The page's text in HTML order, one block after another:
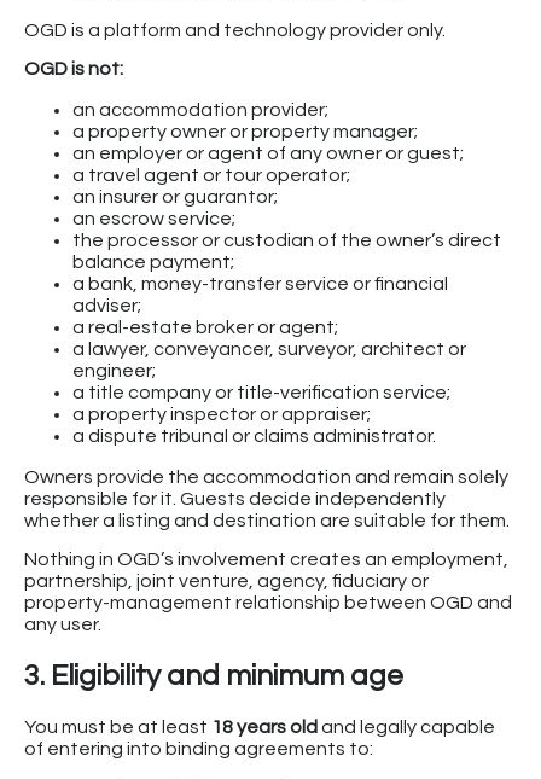
OGD is a platform and technology provider only.
OGD is not:
an accommodation provider;
a property owner or property manager;
an employer or agent of any owner or guest;
a travel agent or tour operator;
an insurer or guarantor;
an escrow service;
the processor or custodian of the owner’s direct
balance payment;
a bank, money-transfer service or financial
adviser;
a real-estate broker or agent;
a lawyer, conveyancer, surveyor, architect or
engineer;
a title company or title-verification service;
a property inspector or appraiser;
a dispute tribunal or claims administrator.
Owners provide the accommodation and remain solely
responsible for it. Guests decide independently
whether a listing and destination are suitable for them.
Nothing in OGD’s involvement creates an employment,
partnership, joint venture, agency, fiduciary or
property-management relationship between OGD and
any user.
3. Eligibility and minimum age
You must be at least 18 years old and legally capable
of entering into binding agreements to: